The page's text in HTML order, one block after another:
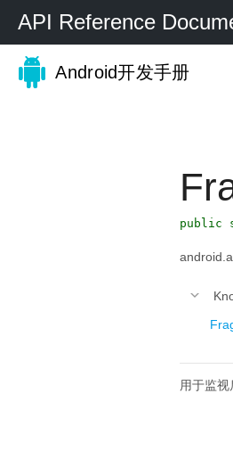
API Reference
Android开发手册
public
用于监视